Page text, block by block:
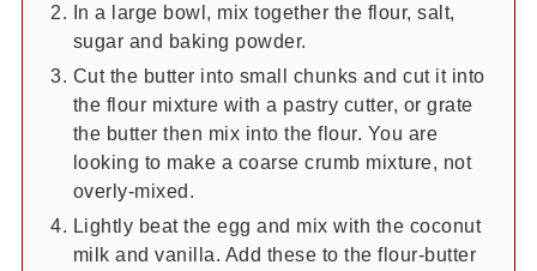
In a large bowl, mix together the flour, salt,
sugar and baking powder.
Cut the butter into small chunks and cut it into
the flour mixture with a pastry cutter, or grate
the butter then mix into the flour. You are
looking to make a coarse crumb mixture, not
overly-mixed.
Lightly beat the egg and mix with the coconut
milk and vanilla. Add these to the flour-butter